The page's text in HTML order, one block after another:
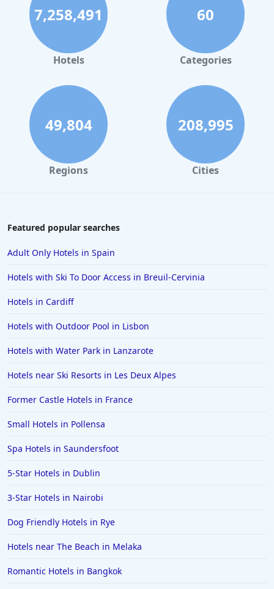
Historic Hotels in Prague
Historic Hotels in Nice
Historic Hotels in Manchester
Historic Hotels in Japan
Historic Hotels in Richmond
Historic Hotels in Birmingham
Historic Hotels in Munich
7,258,491
Hotels
60
Categories
49,804
Regions
208,995
Cities
Featured popular searches
Adult Only Hotels in Spain
Hotels with Ski To Door Access in Breuil-Cervinia
Hotels in Cardiff
Hotels with Outdoor Pool in Lisbon
Hotels with Water Park in Lanzarote
Hotels near Ski Resorts in Les Deux Alpes
Former Castle Hotels in France
Small Hotels in Pollensa
Spa Hotels in Saundersfoot
5-Star Hotels in Dublin
3-Star Hotels in Nairobi
Dog Friendly Hotels in Rye
Hotels near The Beach in Melaka
Romantic Hotels in Bangkok